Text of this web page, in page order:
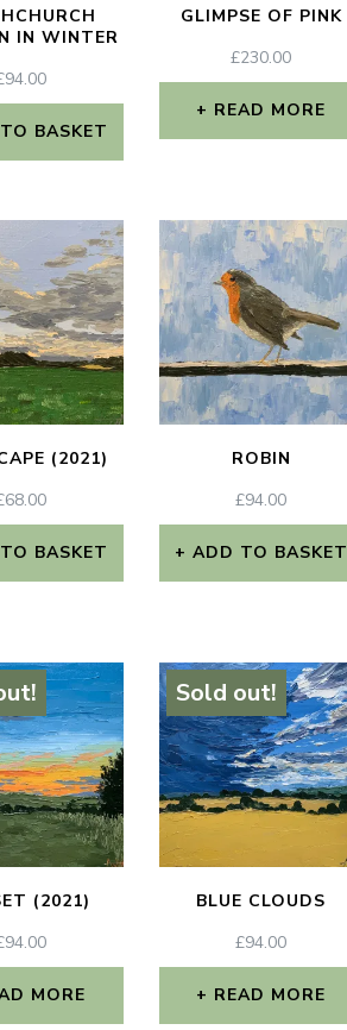
IN WINTER
94.00
BASKET
GLIMPSE OF PINK
£230.00
READ MORE
(2021)
68.00
BASKET
ROBIN
£94.00
ADD TO BASKET
(2021)
94.00
MORE
Sold out!
BLUE CLOUDS
£94.00
READ MORE